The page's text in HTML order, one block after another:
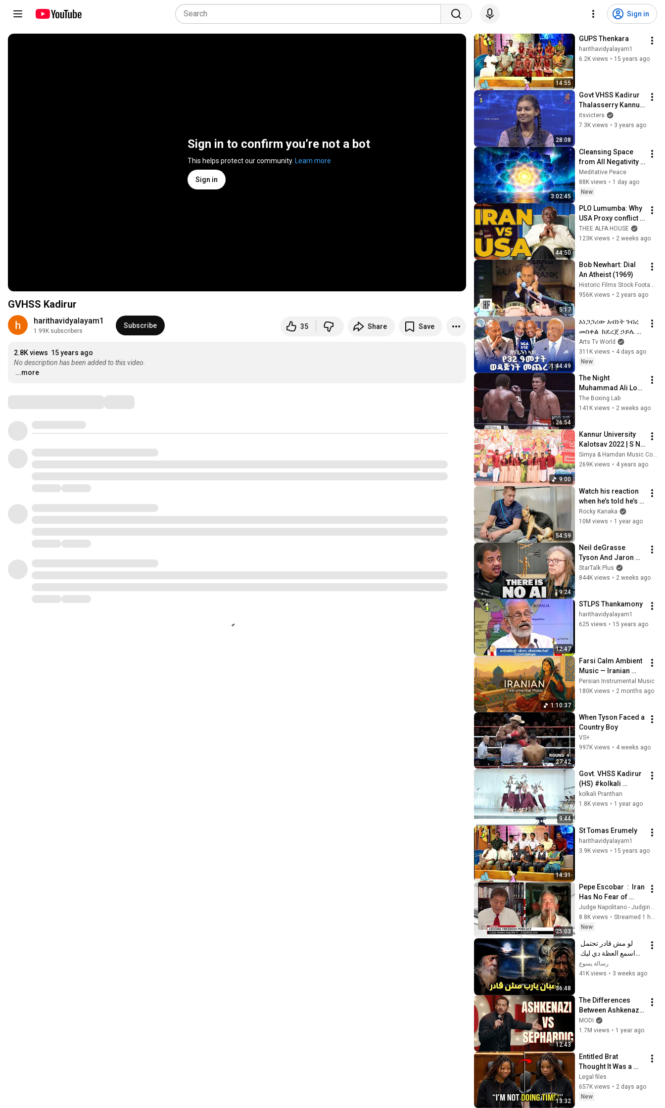
Sign in
Sign in to confirm you’re not a bot
This helps protect our community. Learn more
Sign in
GVHSS Kadirur
harithavidyalayam1
1.99K subscribers
Subscribe 35 Share Save
2.8K views 15 years ago
No description has been added to this video.
...more
14:55
GUPS Thenkara
harithavidyalayam1
6.2K views • 15 years ago
28:08
Govt VHSS Kadirur
Thalasserry Kannur
| ഹരിത വിദ്യാലയം
03 | Epi 74
itsvicters
7.3K views • 3 years ago
3:02:45
Cleansing Space
from All Negativity -
Deep Energy
Clearing and
Protection - 417Hz
Meditative Peace
88K views • 1 day ago
New
44:50
PLO Lumumba: Why
USA Proxy conflict
Is Failing as Iran
Grows Stronger
THEE ALFA HOUSE
123K views • 2 weeks ago
5:17
Bob Newhart: Dial
An Atheist (1969)
Historic Films Stock Footage Archive
956K views • 2 years ago
1:44:49
አነጋጋሪው አብነት ገብረ
መስቀል  ከደረጀ ኃይሌ ጋር
በአሜሪካ  |ክፍል አንድ
|Benegerachen Lay
በነገራችን ላይ|
#ArtsTV
Arts Tv World
311K views • 4 days ago
New
26:54
The Night
Muhammad Ali Lost
His Mind
The Boxing Lab
141K views • 2 weeks ago
9:00
Kannur University
Kalotsav 2022 | S N
College Kannur |
Group Song
Simya & Hamdan Music Company
269K views • 4 years ago
54:59
Watch his reaction
when he’s told he’s a
GOOD BOY for the
first time 🥹
Rocky Kanaka
10M views • 1 year ago
9:24
Neil deGrasse
Tyson And Jaron
Lanier on the AI
Illusion
StarTalk Plus
844K views • 2 weeks ago
12:47
STLPS Thankamony
harithavidyalayam1
625 views • 15 years ago
1:10:37
Farsi Calm Ambient
Music — Iranian
Instrumentals for
Relaxation, Calm &
Persian Instrumental Music
180K views • 2 months ago
27:42
When Tyson Faced a
Country Boy
VS+
997K views • 4 weeks ago
9:44
Govt. VHSS Kadirur
(HS) #kolkali
Kannur Jilla School
Kalolsavam 2024 -
kolkali Pranthan
1.8K views • 1 year ago
14:31
St Tomas Erumely
harithavidyalayam1
3.9K views • 15 years ago
25:03
Pepe Escobar  :  Iran
Has No Fear of
Trump
Judge Napolitano - Judging Freedom
8.8K views •
Streamed 1 hour ago
New
36:48
معزية جدا - البابا شنودة
الثالث
رسالة يسوع
41K views • 3 weeks ago
12:43
The Differences
Between Ashkenazi
& Sephardic Jews |
Modi Stand Up
MODI
1.7M views • 1 year ago
13:32
Entitled Brat
Thought It Was a
Joke… Judge
SHATTERED Her Ego
Legal files
657K views • 2 days ago
New